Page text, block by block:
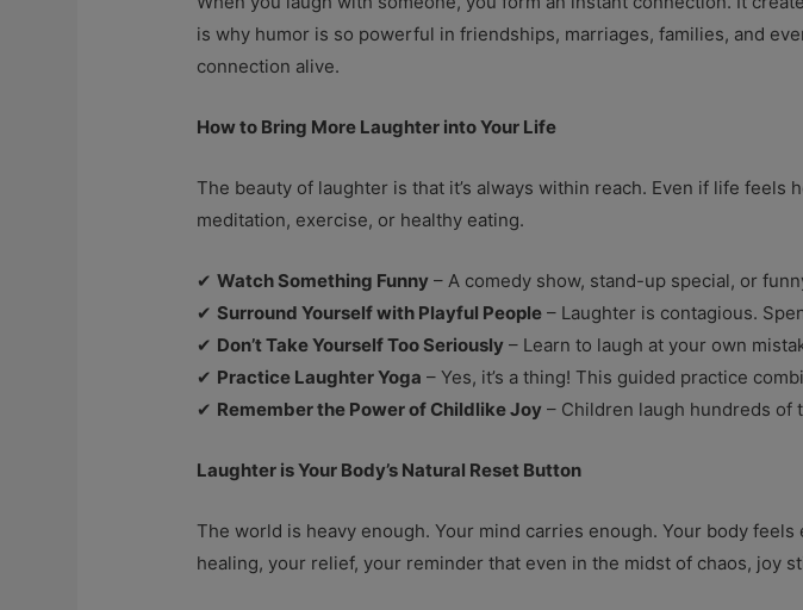
is why humor is so powerful in friendships, marriages, families, and
connection alive.
How to Bring More Laughter into Your Life
The beauty of laughter is that it’s always within reach. Even if life
meditation, exercise, or healthy eating.
✔ Watch Something Funny– A comedy show, stand-up special, or
✔ Surround Yourself with Playful People– Laughter is contagious.
✔ Don’t Take Yourself Too Seriously– Learn to laugh at your own
✔ Practice Laughter Yoga – Yes, it’s a thing! This guided practice
✔ Remember the Power of Childlike Joy– Children laugh hundreds of
Laughter is Your Body’s Natural Reset Button
The world is heavy enough. Your mind carries enough. Your body
healing, your relief, your reminder that even in the midst of chaos, joy